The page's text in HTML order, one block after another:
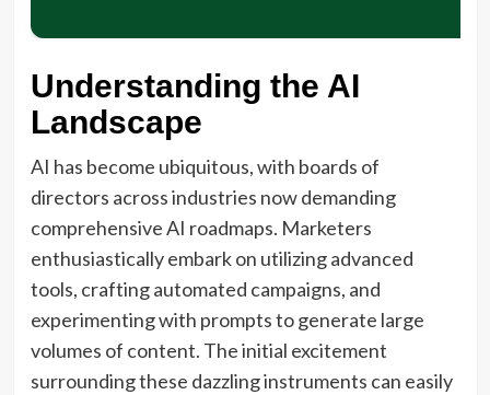
Understanding the AI
Landscape
AI has become ubiquitous, with boards of
directors across industries now demanding
comprehensive AI roadmaps. Marketers
enthusiastically embark on utilizing advanced
tools, crafting automated campaigns, and
experimenting with prompts to generate large
volumes of content. The initial excitement
surrounding these dazzling instruments can easily